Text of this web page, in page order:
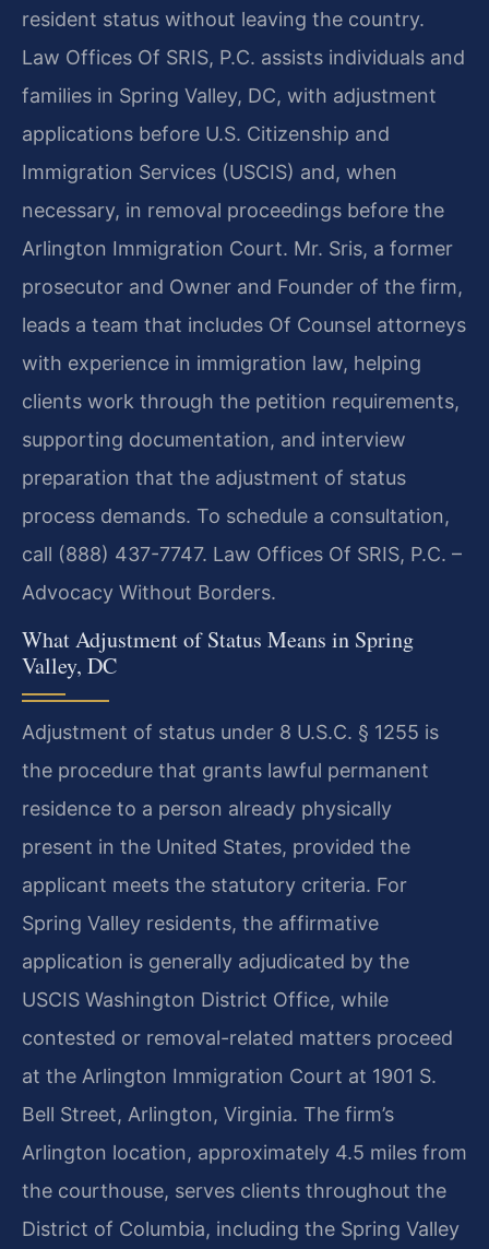
resident status without leaving the country.
Law Offices Of SRIS, P.C. assists individuals and
families in Spring Valley, DC, with adjustment
applications before U.S. Citizenship and
Immigration Services (USCIS) and, when
necessary, in removal proceedings before the
Arlington Immigration Court. Mr. Sris, a former
prosecutor and Owner and Founder of the firm,
leads a team that includes Of Counsel attorneys
with experience in immigration law, helping
clients work through the petition requirements,
supporting documentation, and interview
preparation that the adjustment of status
process demands. To schedule a consultation,
call (888) 437-7747. Law Offices Of SRIS, P.C. –
Advocacy Without Borders.
What Adjustment of Status Means in Spring
Valley, DC
Adjustment of status under 8 U.S.C. § 1255 is
the procedure that grants lawful permanent
residence to a person already physically
present in the United States, provided the
applicant meets the statutory criteria. For
Spring Valley residents, the affirmative
application is generally adjudicated by the
USCIS Washington District Office, while
contested or removal-related matters proceed
at the Arlington Immigration Court at 1901 S.
Bell Street, Arlington, Virginia. The firm’s
Arlington location, approximately 4.5 miles from
the courthouse, serves clients throughout the
District of Columbia, including the Spring Valley